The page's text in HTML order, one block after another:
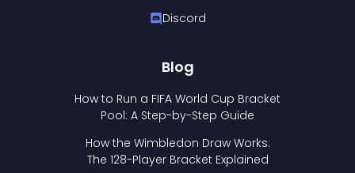
Discord
Blog
How to Run a FIFA World Cup Bracket
Pool: A Step-by-Step Guide
How the Wimbledon Draw Works:
The 128-Player Bracket Explained